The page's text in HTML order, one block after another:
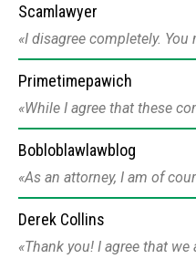
Scamlawyer
I disagree completely. You
Primetimepawich
While I agree that these
Bobloblawlawblog
As an attorney, I am of
Derek Collins
Thank you! I agree that